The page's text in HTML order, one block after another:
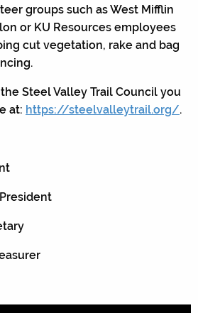
groups such as West Mifflin
or KU Resources employees
cut vegetation, rake and bag
Steel Valley Trail Council you
at: https://steelvalleytrail.org/.